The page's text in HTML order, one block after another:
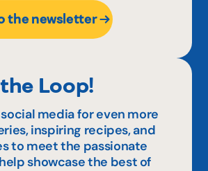
the newsletter
Loop!
media for even more
inspiring recipes, and
to meet the passionate
showcase the best of